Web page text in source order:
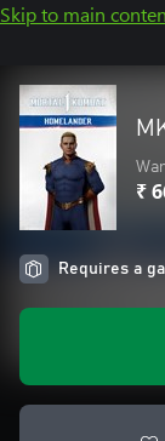
Skip to main
₹
Requires a